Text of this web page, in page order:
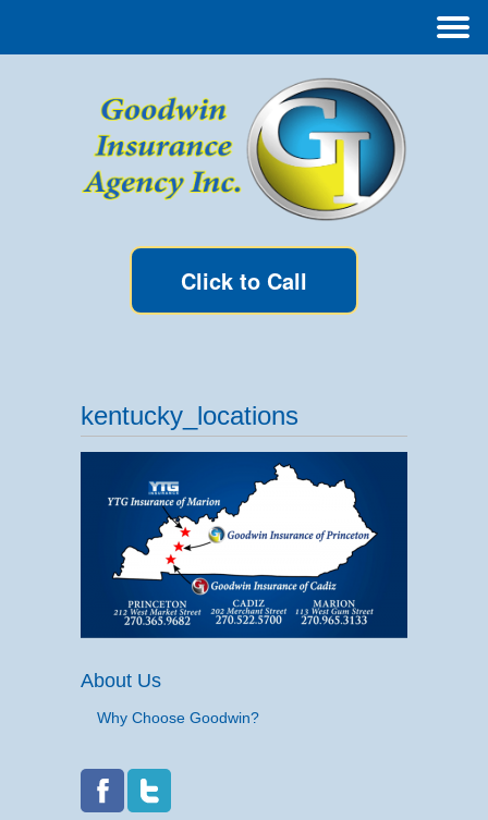
Click to Call
kentucky_locations
About Us
Why Choose Goodwin?